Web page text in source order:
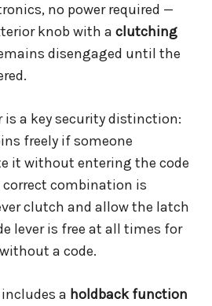
no power required —
knob with a clutching
disengaged until the
is a key security distinction:
freely if someone
it without entering the code
combination is
clutch and allow the latch
lever is free at all times for
a code.
includes a holdback function